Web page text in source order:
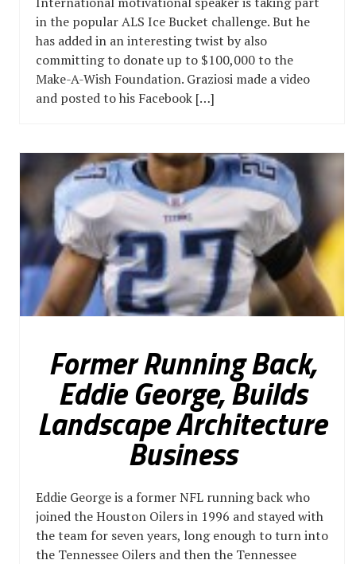
in the popular ALS Ice Bucket challenge. But he
has added in an interesting twist by also
committing to donate up to $100,000 to the
Make-A-Wish Foundation. Graziosi made a video
and posted to his Facebook […]
Former Running Back,
Eddie George, Builds
Landscape Architecture
Business
Eddie George is a former NFL running back who
joined the Houston Oilers in 1996 and stayed with
the team for seven years, long enough to turn into
the Tennessee Oilers and then the Tennessee